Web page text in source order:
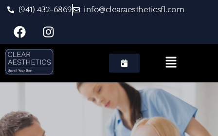
(941) 432-6869 info@clearaestheticsfl.com